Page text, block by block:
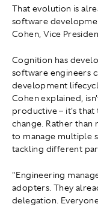
That evolution is
software
Cohen, Vice
Cognition has
software engineers
development
Cohen explained,
productive – it's
change. Rather than
to manage multiple
tackling different
"Engineering
adopters. They
delegation.